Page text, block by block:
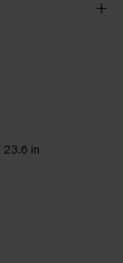
23.6 in